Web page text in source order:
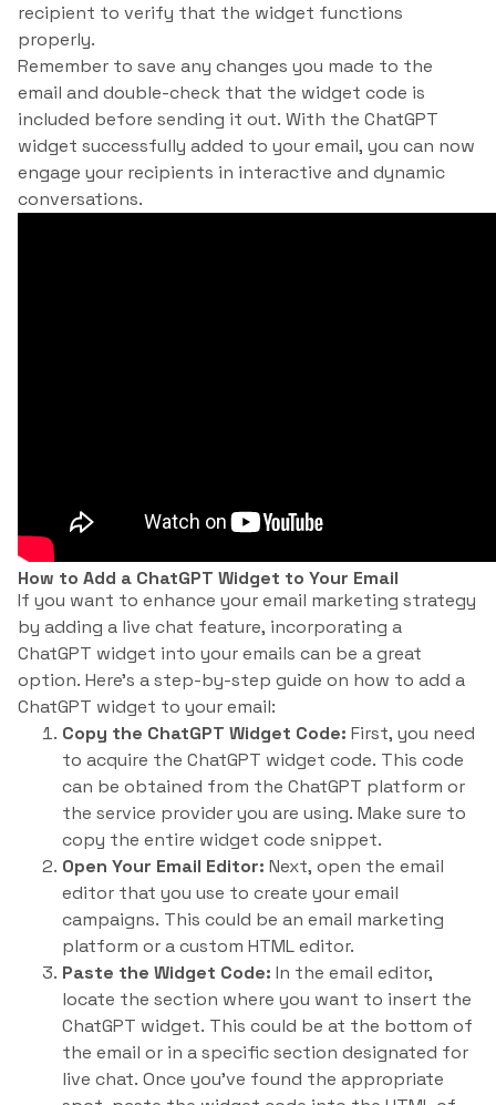
recipient to verify that the widget functions
properly.
Remember to save any changes you made to the
email and double-check that the widget code is
included before sending it out. With the ChatGPT
widget successfully added to your email, you can now
engage your recipients in interactive and dynamic
conversations.
How to Add a ChatGPT Widget to Your Email
If you want to enhance your email marketing strategy
by adding a live chat feature, incorporating a
ChatGPT widget into your emails can be a great
option. Here’s a step-by-step guide on how to add a
ChatGPT widget to your email:
Copy the ChatGPT Widget Code: First, you need
to acquire the ChatGPT widget code. This code
can be obtained from the ChatGPT platform or
the service provider you are using. Make sure to
copy the entire widget code snippet.
Open Your Email Editor: Next, open the email
editor that you use to create your email
campaigns. This could be an email marketing
platform or a custom HTML editor.
Paste the Widget Code: In the email editor,
locate the section where you want to insert the
ChatGPT widget. This could be at the bottom of
the email or in a specific section designated for
live chat. Once you’ve found the appropriate